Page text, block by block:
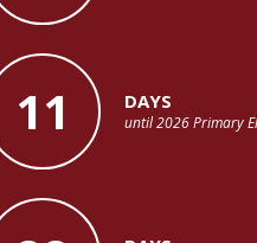
11 DAYS
until 2026 Primary